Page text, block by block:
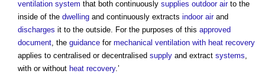
ventilation system that both continuously supplies outdoor airto the
inside of the dwelling and continuously extracts indoor airand
discharges it to the outside. For the purposes of this approved
document, the guidance for mechanical ventilation with heat recovery
applies to centralised or decentralised supply and extract systems,
with or without heat recovery.’